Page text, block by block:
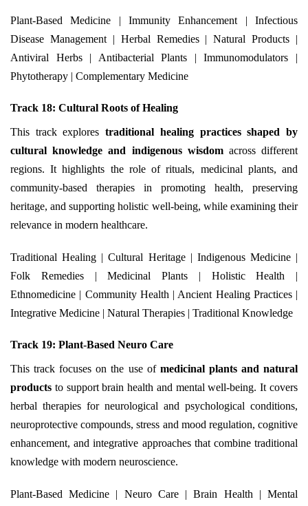
Plant-Based Medicine | Immunity Enhancement | Infectious
Disease Management | Herbal Remedies | Natural Products |
Antiviral Herbs | Antibacterial Plants | Immunomodulators |
Phytotherapy | Complementary Medicine
Track 18: Cultural Roots of Healing
This track explorestraditional healing practices shaped by
cultural knowledge and indigenous wisdomacross different
regions. It highlights the role of rituals, medicinal plants, and
community-based therapies in promoting health, preserving
heritage, and supporting holistic well-being, while examining their
relevance in modern healthcare.
Traditional Healing | Cultural Heritage | Indigenous Medicine |
Folk Remedies | Medicinal Plants | Holistic Health |
Ethnomedicine | Community Health | Ancient Healing Practices |
Integrative Medicine | Natural Therapies | Traditional Knowledge
Track 19: Plant-Based Neuro Care
This track focuses on the use of medicinal plants and natural
products to support brain health and mental well-being. It covers
herbal therapies for neurological and psychological conditions,
neuroprotective compounds, stress and mood regulation, cognitive
enhancement, and integrative approaches that combine traditional
knowledge with modern neuroscience.
Plant-Based Medicine | Neuro Care | Brain Health | Mental